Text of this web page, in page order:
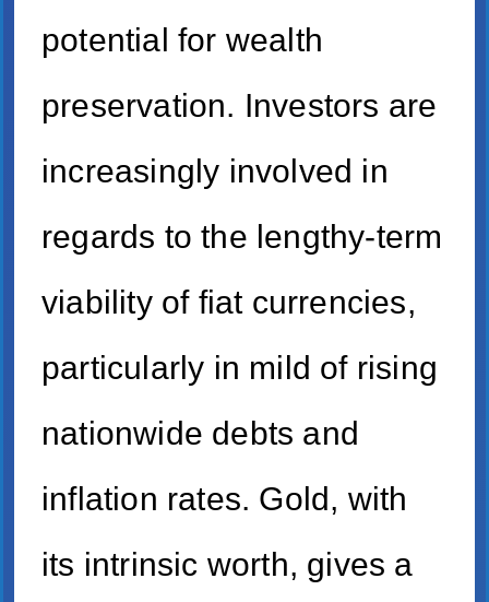
potential for wealth
preservation. Investors are
increasingly involved in
regards to the lengthy-term
viability of fiat currencies,
particularly in mild of rising
nationwide debts and
inflation rates. Gold, with
its intrinsic worth, gives a